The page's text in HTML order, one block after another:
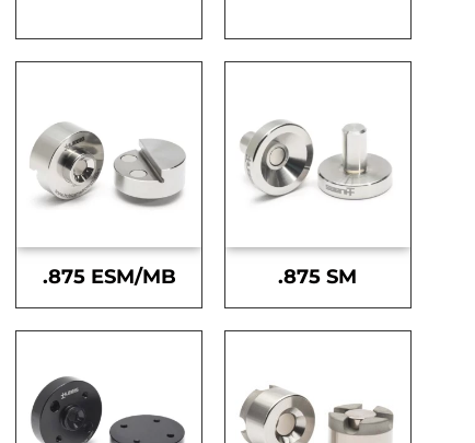
.875 ESM/MB .875 SM